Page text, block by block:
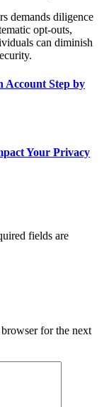
demands diligence
opt-outs,
can diminish
Account Step by
Your Privacy
fields are
for the next